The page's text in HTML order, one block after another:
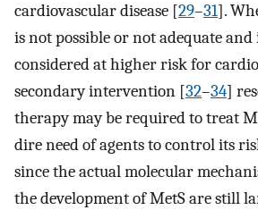
cardiovascular disease [29–31].
is not possible or not adequate and
considered at higher risk for
secondary intervention [32–34]
therapy may be required to treat
dire need of agents to control its
since the actual molecular
the development of MetS are still